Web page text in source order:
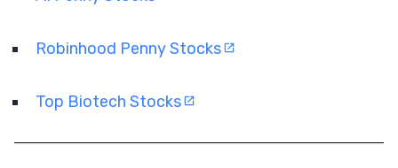
Robinhood Penny Stocks
Top Biotech Stocks